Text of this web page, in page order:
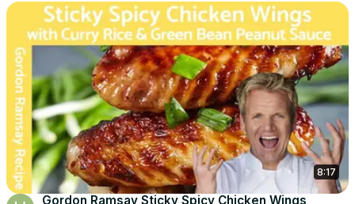
8:17
Gordon Ramsay Sticky Spicy Chicken Wings